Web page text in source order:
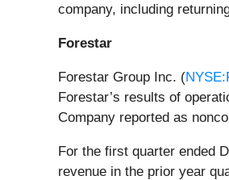
company, including
Forestar
Forestar Group Inc. (
Forestar’s results of
Company reported as
For the first quarter ended
revenue in the prior year